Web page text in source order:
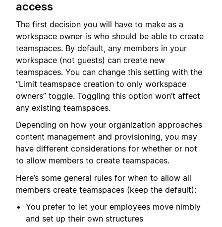
access
The first decision you will have to make as a
workspace owner is who should be able to create
teamspaces. By default, any members in your
workspace (not guests) can create new
teamspaces. You can change this setting with the
“Limit teamspace creation to only workspace
owners” toggle. Toggling this option won’t affect
any existing teamspaces.
Depending on how your organization approaches
content management and provisioning, you may
have different considerations for whether or not
to allow members to create teamspaces.
Here’s some general rules for when to allow all
members create teamspaces (keep the default):
You prefer to let your employees move nimbly
and set up their own structures